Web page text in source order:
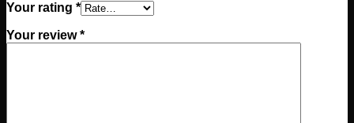
Your rating *
Your review*